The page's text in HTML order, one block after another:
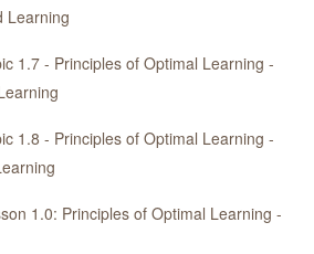
Learning
1.7 - Principles of Optimal Learning -
1.8 - Principles of Optimal Learning -
1.0: Principles of Optimal Learning -